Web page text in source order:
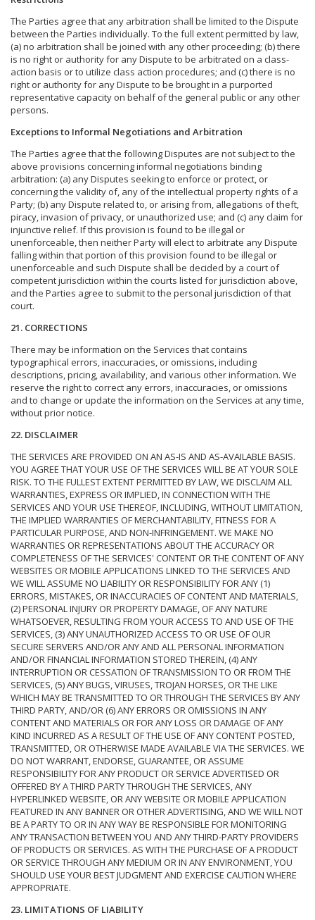
The Parties agree that any arbitration shall be limited to the Dispute
between the Parties individually. To the full extent permitted by law,
(a) no arbitration shall be joined with any other proceeding; (b) there
is no right or authority for any Dispute to be arbitrated on a class-
action basis or to utilize class action procedures; and (c) there is no
right or authority for any Dispute to be brought in a purported
representative capacity on behalf of the general public or any other
persons.
Exceptions to Informal Negotiations and Arbitration
The Parties agree that the following Disputes are not subject to the
above provisions concerning informal negotiations binding
arbitration: (a) any Disputes seeking to enforce or protect, or
concerning the validity of, any of the intellectual property rights of a
Party; (b) any Dispute related to, or arising from, allegations of theft,
piracy, invasion of privacy, or unauthorized use; and (c) any claim for
injunctive relief. If this provision is found to be illegal or
unenforceable, then neither Party will elect to arbitrate any Dispute
falling within that portion of this provision found to be illegal or
unenforceable and such Dispute shall be decided by a court of
competent jurisdiction within the courts listed for jurisdiction above,
and the Parties agree to submit to the personal jurisdiction of that
court.
21. CORRECTIONS
There may be information on the Services that contains
typographical errors, inaccuracies, or omissions, including
descriptions, pricing, availability, and various other information. We
reserve the right to correct any errors, inaccuracies, or omissions
and to change or update the information on the Services at any time,
without prior notice.
22. DISCLAIMER
THE SERVICES ARE PROVIDED ON AN AS-IS AND AS-AVAILABLE BASIS.
YOU AGREE THAT YOUR USE OF THE SERVICES WILL BE AT YOUR SOLE
RISK. TO THE FULLEST EXTENT PERMITTED BY LAW, WE DISCLAIM ALL
WARRANTIES, EXPRESS OR IMPLIED, IN CONNECTION WITH THE
SERVICES AND YOUR USE THEREOF, INCLUDING, WITHOUT LIMITATION,
THE IMPLIED WARRANTIES OF MERCHANTABILITY, FITNESS FOR A
PARTICULAR PURPOSE, AND NON-INFRINGEMENT. WE MAKE NO
WARRANTIES OR REPRESENTATIONS ABOUT THE ACCURACY OR
COMPLETENESS OF THE SERVICES' CONTENT OR THE CONTENT OF ANY
WEBSITES OR MOBILE APPLICATIONS LINKED TO THE SERVICES AND
WE WILL ASSUME NO LIABILITY OR RESPONSIBILITY FOR ANY (1)
ERRORS, MISTAKES, OR INACCURACIES OF CONTENT AND MATERIALS,
(2) PERSONAL INJURY OR PROPERTY DAMAGE, OF ANY NATURE
WHATSOEVER, RESULTING FROM YOUR ACCESS TO AND USE OF THE
SERVICES, (3) ANY UNAUTHORIZED ACCESS TO OR USE OF OUR
SECURE SERVERS AND/OR ANY AND ALL PERSONAL INFORMATION
AND/OR FINANCIAL INFORMATION STORED THEREIN, (4) ANY
INTERRUPTION OR CESSATION OF TRANSMISSION TO OR FROM THE
SERVICES, (5) ANY BUGS, VIRUSES, TROJAN HORSES, OR THE LIKE
WHICH MAY BE TRANSMITTED TO OR THROUGH THE SERVICES BY ANY
THIRD PARTY, AND/OR (6) ANY ERRORS OR OMISSIONS IN ANY
CONTENT AND MATERIALS OR FOR ANY LOSS OR DAMAGE OF ANY
KIND INCURRED AS A RESULT OF THE USE OF ANY CONTENT POSTED,
TRANSMITTED, OR OTHERWISE MADE AVAILABLE VIA THE SERVICES. WE
DO NOT WARRANT, ENDORSE, GUARANTEE, OR ASSUME
RESPONSIBILITY FOR ANY PRODUCT OR SERVICE ADVERTISED OR
OFFERED BY A THIRD PARTY THROUGH THE SERVICES, ANY
HYPERLINKED WEBSITE, OR ANY WEBSITE OR MOBILE APPLICATION
FEATURED IN ANY BANNER OR OTHER ADVERTISING, AND WE WILL NOT
BE A PARTY TO OR IN ANY WAY BE RESPONSIBLE FOR MONITORING
ANY TRANSACTION BETWEEN YOU AND ANY THIRD-PARTY PROVIDERS
OF PRODUCTS OR SERVICES. AS WITH THE PURCHASE OF A PRODUCT
OR SERVICE THROUGH ANY MEDIUM OR IN ANY ENVIRONMENT, YOU
SHOULD USE YOUR BEST JUDGMENT AND EXERCISE CAUTION WHERE
APPROPRIATE.
23. LIMITATIONS OF LIABILITY